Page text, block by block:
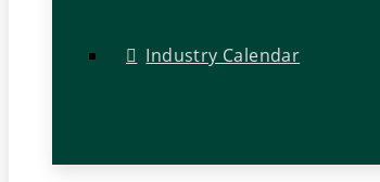
Industry Calendar